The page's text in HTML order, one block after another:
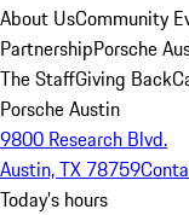
About UsCommunity
PartnershipPorsche
The StaffGiving Back
Porsche Austin
9800 Research Blvd.
Austin, TX 78759
Today's hours